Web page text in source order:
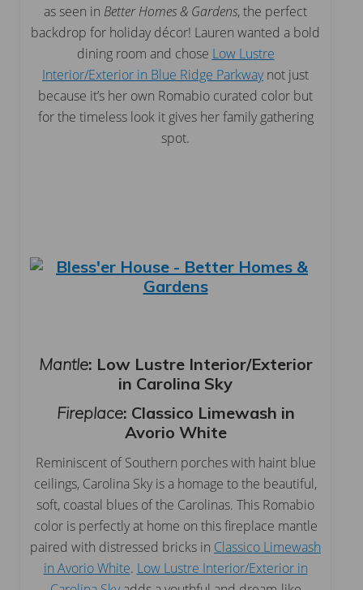
as seen in Better Homes & Gardens, the perfect
backdrop for holiday décor! Lauren wanted a bold
dining room and chose Low Lustre
Interior/Exterior in Blue Ridge Parkwaynot just
because it’s her own Romabio curated color but
for the timeless look it gives her family gathering
spot.
Mantle: Low Lustre Interior/Exterior
in Carolina Sky
Fireplace: Classico Limewash in
Avorio White
Reminiscent of Southern porches with haint blue
ceilings, Carolina Sky is a homage to the beautiful,
soft, coastal blues of the Carolinas. This Romabio
color is perfectly at home on this fireplace mantle
paired with distressed bricks in Classico Limewash
in Avorio White. Low Lustre Interior/Exterior in